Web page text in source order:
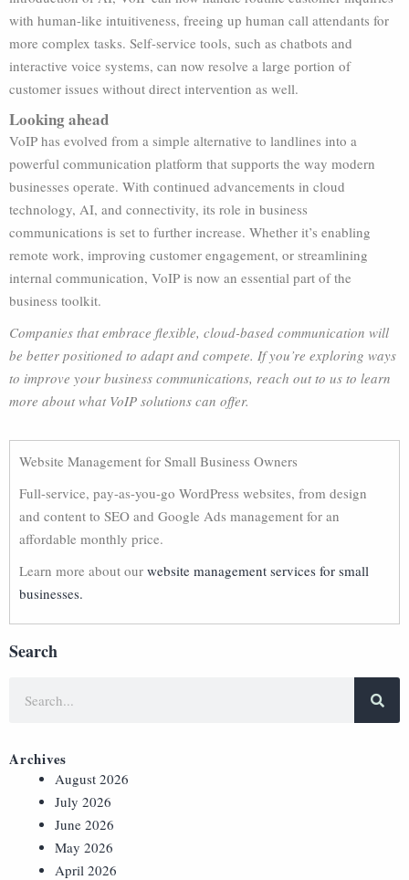
with human-like intuitiveness, freeing up human call attendants for
more complex tasks. Self-service tools, such as chatbots and
interactive voice systems, can now resolve a large portion of
customer issues without direct intervention as well.
Looking ahead
VoIP has evolved from a simple alternative to landlines into a
powerful communication platform that supports the way modern
businesses operate. With continued advancements in cloud
technology, AI, and connectivity, its role in business
communications is set to further increase. Whether it’s enabling
remote work, improving customer engagement, or streamlining
internal communication, VoIP is now an essential part of the
business toolkit.
Companies that embrace flexible, cloud-based communication will
be better positioned to adapt and compete. If you’re exploring ways
to improve your business communications, reach out to us to learn
more about what VoIP solutions can offer.
Website Management for Small Business Owners
Full-service, pay-as-you-go WordPress websites, from design
and content to SEO and Google Ads management for an
affordable monthly price.
Learn more about our website management services for small
businesses.
Search
Archives
August 2026
July 2026
June 2026
May 2026
April 2026